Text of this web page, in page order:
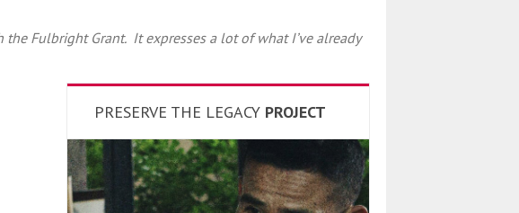
Fulbright Grant. It expresses a lot of what I’ve already
PRESERVE THE LEGACY PROJECT